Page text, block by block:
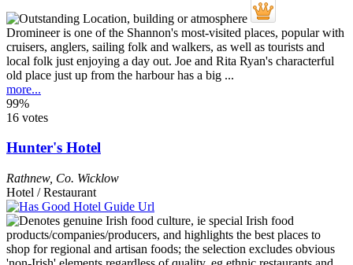
Dromineer is one of the Shannon's most-visited places, popular with
cruisers, anglers, sailing folk and walkers, as well as tourists and
local folk just enjoying a day out. Joe and Rita Ryan's characterful
old place just up from the harbour has a big ...
more...
99%
16 votes
Hunter's Hotel
Rathnew, Co. Wicklow
Hotel / Restaurant